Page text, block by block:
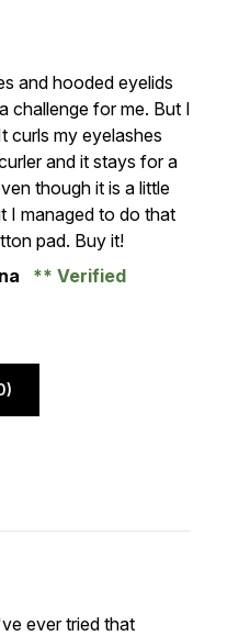
5and hooded eyelids
challenge for me. But I
curls my eyelashes
and it stays for a
though it is a little
I managed to do that
pad. Buy it!
Verified
5 ever tried that